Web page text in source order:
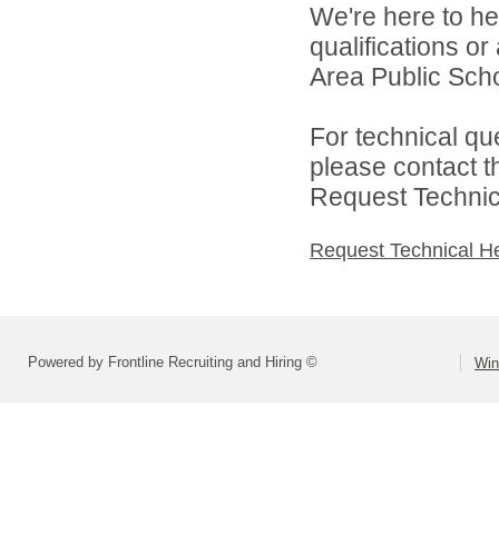
We're here to
qualifications
Area Public
For technical
please contact
Request
Request Technical
Powered by Frontline Recruiting and Hiring ©